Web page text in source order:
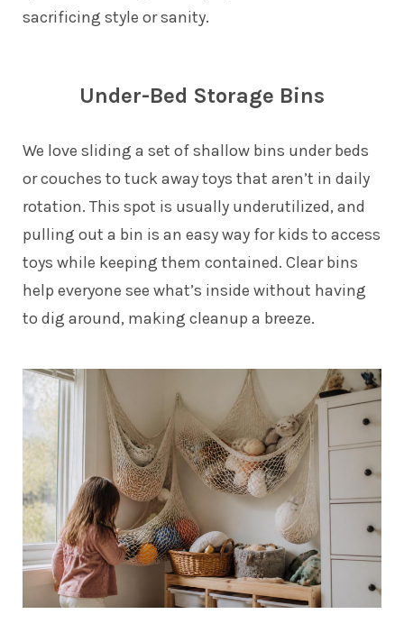
sacrificing style or sanity.
Under-Bed Storage Bins
We love sliding a set of shallow bins under beds
or couches to tuck away toys that aren’t in daily
rotation. This spot is usually underutilized, and
pulling out a bin is an easy way for kids to access
toys while keeping them contained. Clear bins
help everyone see what’s inside without having
to dig around, making cleanup a breeze.